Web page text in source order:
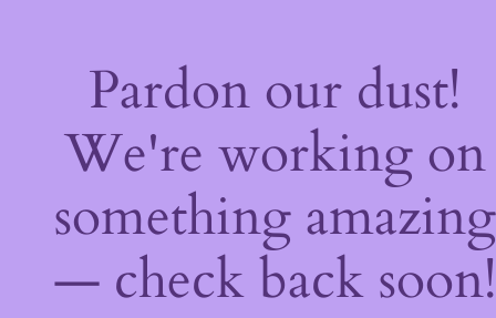
Pardon our dust!
We're working on
something amazing
— check back soon!